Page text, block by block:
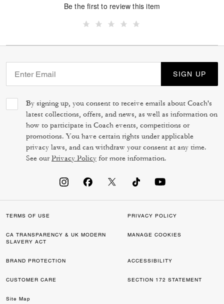
Be the first to review this item
SIGN UP
By signing up, you consent to receive emails about Coach's
latest collections, offers, and news, as well as information on
how to participate in Coach events, competitions or
promotions. You have certain rights under applicable
privacy laws, and can withdraw your consent at any time.
See ourPrivacy Policy for more information.
TERMS OF USE PRIVACY POLICY
CA TRANSPARENCY & UK MODERN
SLAVERY ACT
MANAGE COOKIES
BRAND PROTECTION ACCESSIBILITY
CUSTOMER CARE SECTION 172 STATEMENT
Site Map